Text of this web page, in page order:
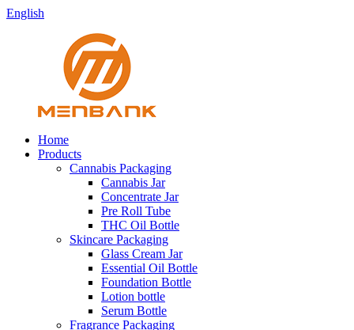
English
Home
Products
Cannabis Packaging
Cannabis Jar
Concentrate Jar
Pre Roll Tube
THC Oil Bottle
Skincare Packaging
Glass Cream Jar
Essential Oil Bottle
Foundation Bottle
Lotion bottle
Serum Bottle
Fragrance Packaging